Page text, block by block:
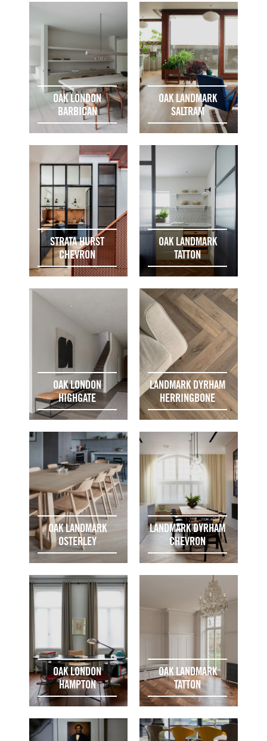
OAK LONDON
BARBICAN
OAK LANDMARK
SALTRAM
STRATA HURST
CHEVRON
OAK LANDMARK
TATTON
OAK LONDON
HIGHGATE
LANDMARK DYRHAM
HERRINGBONE
OAK LANDMARK
OSTERLEY
LANDMARK DYRHAM
CHEVRON
OAK LONDON
HAMPTON
OAK LANDMARK
TATTON